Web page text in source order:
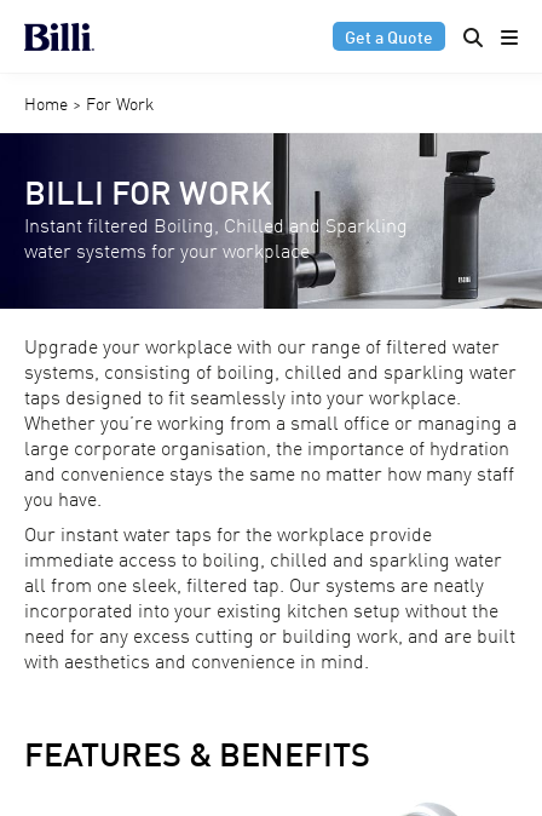
Get a Quote
Home > For Work
BILLI FOR WORK
Instant filtered Boiling, Chilled and Sparkling
water systems for your workplace
Upgrade your workplace with our range of filtered water
systems, consisting of boiling, chilled and sparkling water
taps designed to fit seamlessly into your workplace.
Whether you’re working from a small office or managing a
large corporate organisation, the importance of hydration
and convenience stays the same no matter how many staff
you have.
Our instant water taps for the workplace provide
immediate access to boiling, chilled and sparkling water
all from one sleek, filtered tap. Our systems are neatly
incorporated into your existing kitchen setup without the
need for any excess cutting or building work, and are built
with aesthetics and convenience in mind.
FEATURES & BENEFITS